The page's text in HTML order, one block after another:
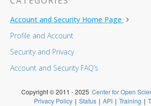
Account and Security Home Page
Profile and Account
Security and Privacy
Account and Security FAQ’s
Copyright © 2011 - 2025 Center for Open
Privacy Policy | Status | API | Training |